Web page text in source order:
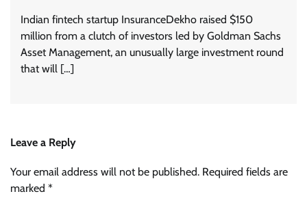
Indian fintech startup InsuranceDekho raised $150
million from a clutch of investors led by Goldman Sachs
Asset Management, an unusually large investment round
that will […]
Leave a Reply
Your email address will not be published. Required fields are
marked *